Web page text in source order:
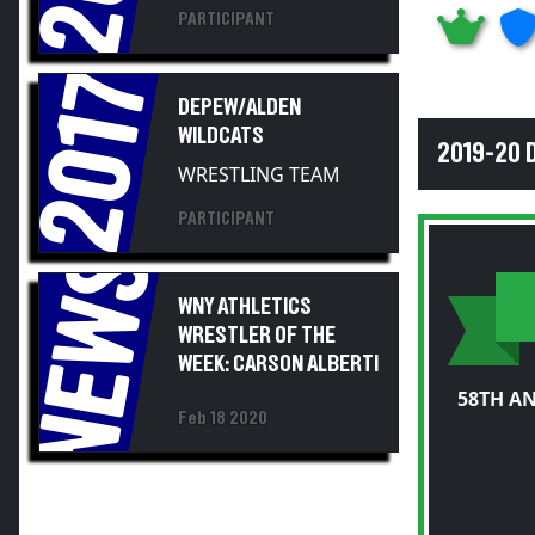
PARTICIPANT
2017
DEPEW/ALDEN
WILDCATS
WRESTLING TEAM
PARTICIPANT
NEWS
WNY ATHLETICS
WRESTLER OF THE
WEEK: CARSON ALBERTI
Feb 18 2020
2019-20
58TH